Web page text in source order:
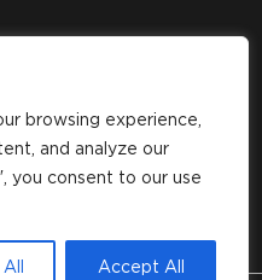
browsing experience,
and analyze our
you consent to our use
Accept All